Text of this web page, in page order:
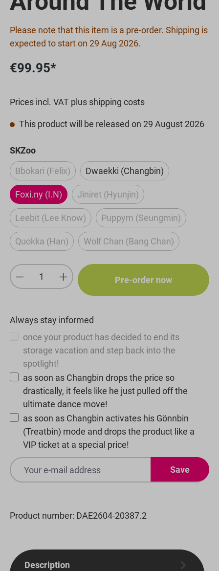
Please note that this item is a pre-order. Shipping is
expected to start on 29 Aug 2026.
€99.95*
Prices incl. VAT plus shipping costs
This product will be released on 29 August 2026
Select
SKZoo
Bbokari (Felix)(This option is currently unavailable.)
Dwaekki (Changbin)
Foxi.ny (I.N) Jiniret (Hyunjin)(This option is currently
Leebit (Lee Know)(This option is currently unavailable.)
Puppym (Seungmin)
(This option is
Quokka (Han)(This option is currently unavailable.)
Wolf Chan (Bang Chan)
(This option is currently
Product Quantity: Enter the desired
Pre-order now
Always stay informed
once your product has decided to end its
storage vacation and step back into the
spotlight!
as soon as Changbin drops the price so
drastically, it feels like he just pulled off the
ultimate dance move!
as soon as Changbin activates his Gönnbin
(Treatbin) mode and drops the product like a
VIP ticket at a special price!
Save
Product number: DAE2604-20387.2
Description